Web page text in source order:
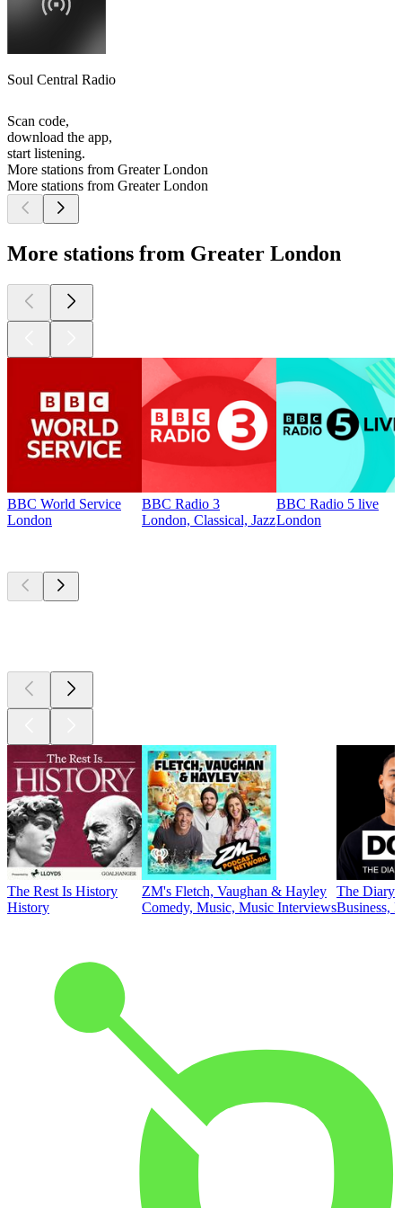
Soul Central Radio
Scan code,
download the app,
start listening.
More stations from Greater London
More stations from Greater London
More stations from Greater London
BBC World Service
London
BBC Radio 3
London, Classical, Jazz
BBC Radio 5 live
London
The Rest Is History
History
ZM's Fletch, Vaughan & Hayley
Comedy, Music, Music Interviews
The Diary
Business,